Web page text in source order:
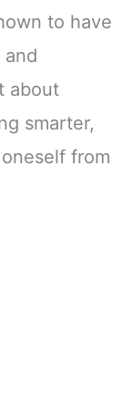
to have
about
smarter,
from